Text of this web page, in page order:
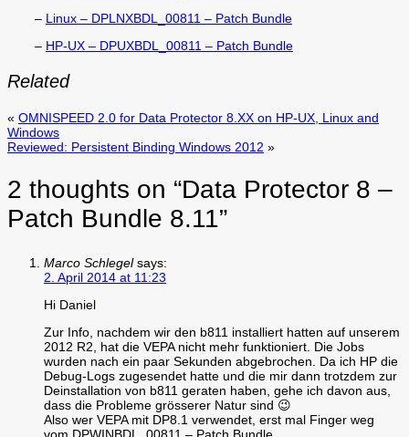
– Linux – DPLNXBDL_00811 – Patch Bundle
– HP-UX – DPUXBDL_00811 – Patch Bundle
Related
« OMNISPEED 2.0 for Data Protector 8.XX on HP-UX, Linux and
Windows
Reviewed: Persistent Binding Windows 2012 »
2 thoughts on “Data Protector 8 –
Patch Bundle 8.11”
Marco Schlegel says:
2. April 2014 at 11:23
Hi Daniel
Zur Info, nachdem wir den b811 installiert hatten auf unserem
2012 R2, hat die VEPA nicht mehr funktioniert. Die Jobs
wurden nach ein paar Sekunden abgebrochen. Da ich HP die
Debug-Logs zugesendet hatte und die mir dann trotzdem zur
Deinstallation von b811 geraten haben, gehe ich davon aus,
dass die Probleme grösserer Natur sind 😉
Also wer VEPA mit DP8.1 verwendet, erst mal Finger weg
vom DPWINBDL_00811 – Patch Bundle